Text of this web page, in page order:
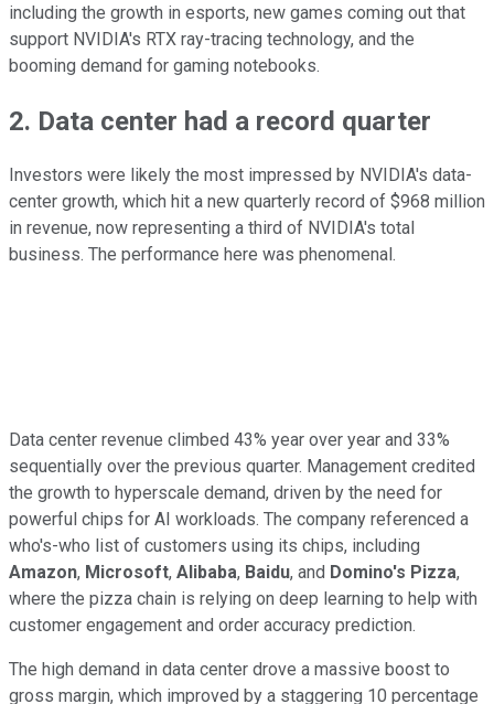
including the growth in esports, new games coming out that
support NVIDIA's RTX ray-tracing technology, and the
booming demand for gaming notebooks.
2. Data center had a record quarter
Investors were likely the most impressed by NVIDIA's data-
center growth, which hit a new quarterly record of $968 million
in revenue, now representing a third of NVIDIA's total
business. The performance here was phenomenal.
Data center revenue climbed 43% year over year and 33%
sequentially over the previous quarter. Management credited
the growth to hyperscale demand, driven by the need for
powerful chips for AI workloads. The company referenced a
who's-who list of customers using its chips, including
Amazon, Microsoft, Alibaba, Baidu, and Domino's Pizza,
where the pizza chain is relying on deep learning to help with
customer engagement and order accuracy prediction.
The high demand in data center drove a massive boost to
gross margin, which improved by a staggering 10 percentage